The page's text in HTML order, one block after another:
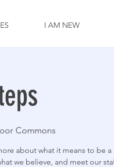
I AM NEW
Commons
about what it means to be a
we believe, and meet our